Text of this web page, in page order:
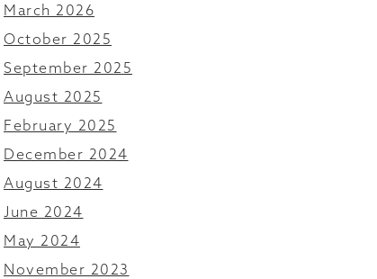
March 2026
October 2025
September 2025
August 2025
February 2025
December 2024
August 2024
June 2024
May 2024
November 2023